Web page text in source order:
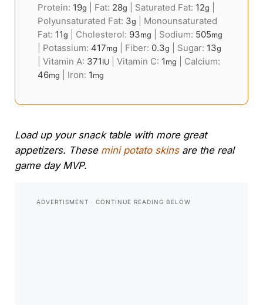
Protein: 19g Fat: 28g Saturated Fat: 12g
Polyunsaturated Fat: 3g
Monounsaturated
Fat: 11g Cholesterol: 93mg Sodium: 505mg
Potassium: 417mg Fiber: 0.3g Sugar: 13g
|Vitamin A: 371 IU |Vitamin C: 1 mg
Calcium:
46mg Iron: 1 mg
Load up your snack table with more great
appetizers. These mini potato skinsare the real
game day MVP.